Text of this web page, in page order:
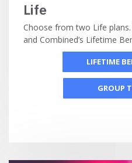
Life
Choose from two Life
and Combined’s Lifetime
LIFETIME
GROUP